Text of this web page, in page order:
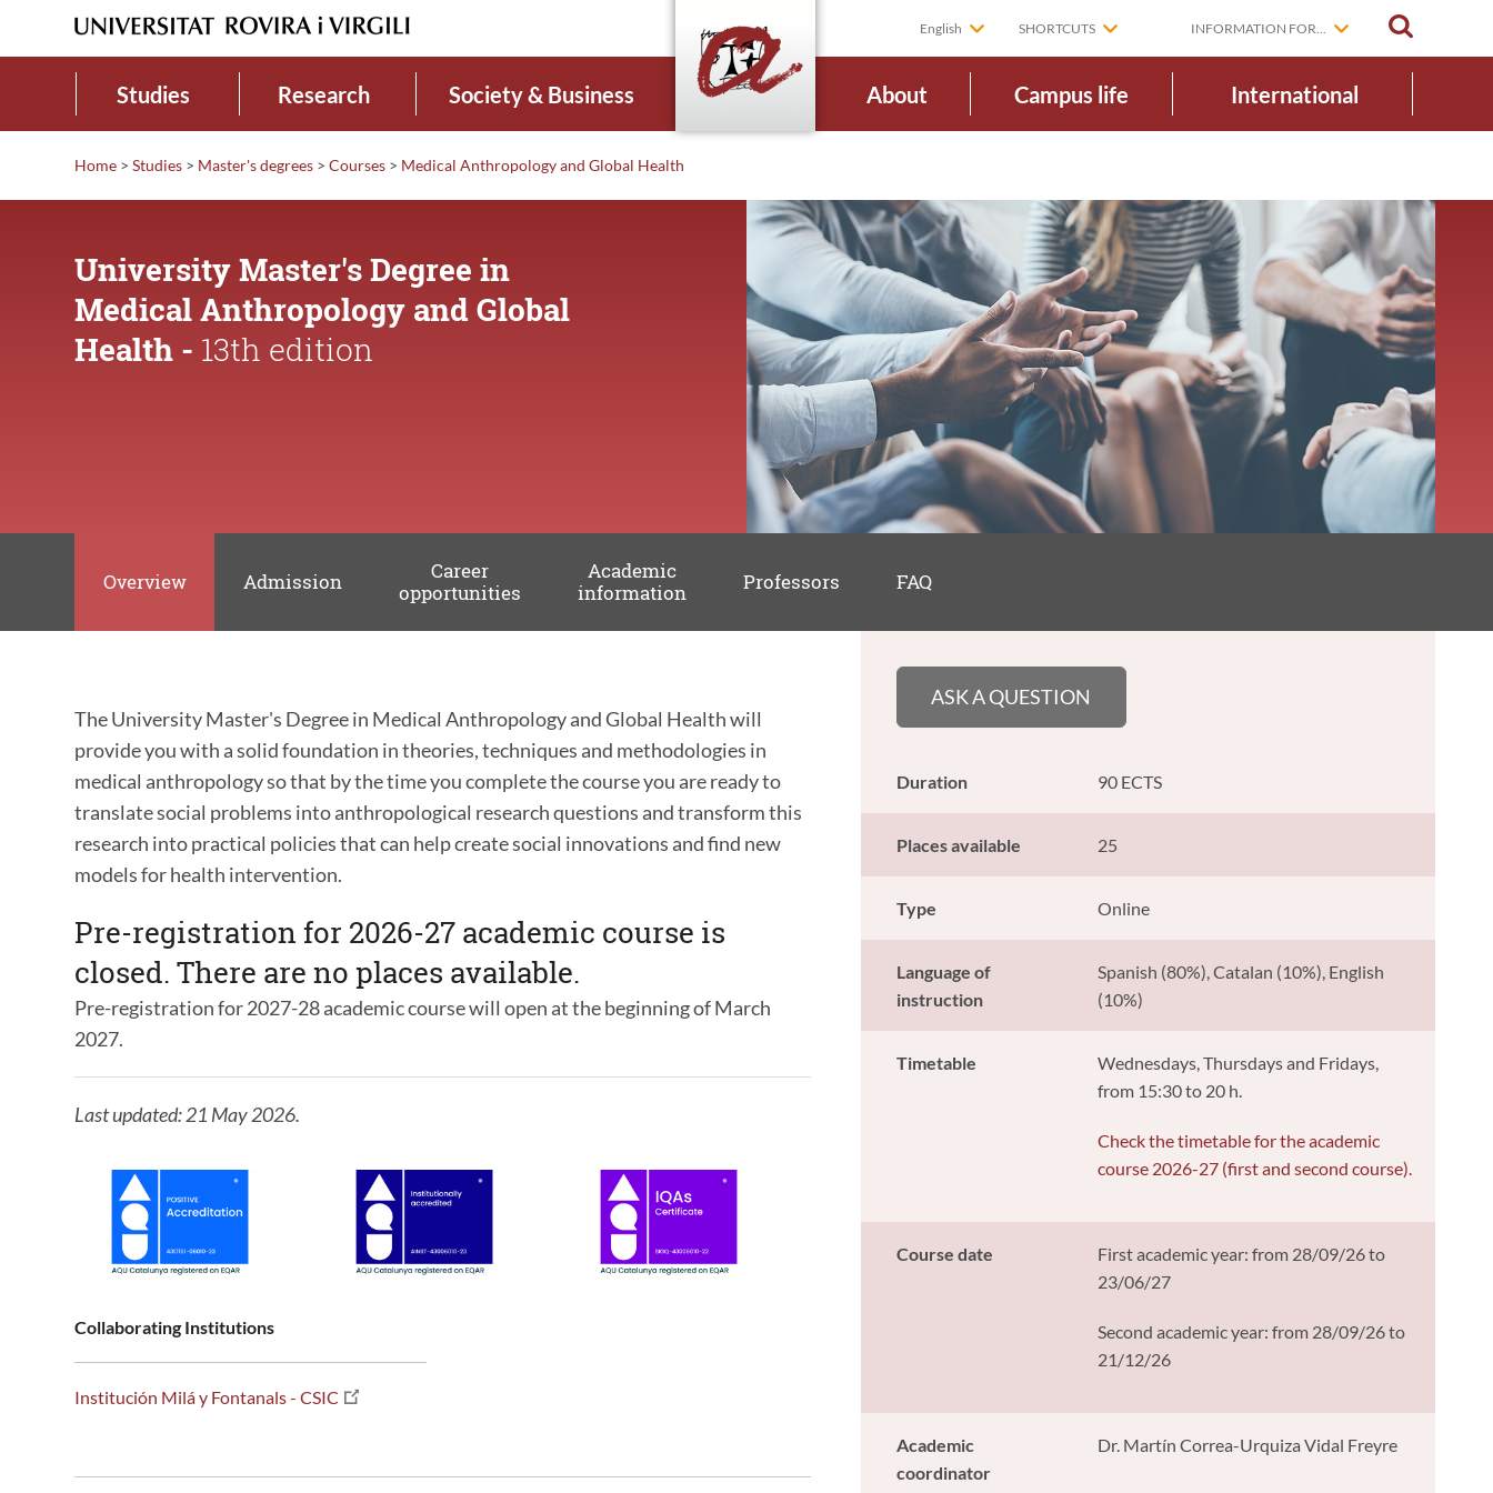
English SHORTCUTS INFORMATION FOR...
Studies Research Society & Business About Campus life International
Home > Studies > Master's degrees > Courses > Medical Anthropology and Global Health
University Master's Degree in
Medical Anthropology and Global
Health - 13th edition
Overview Admission
Career
opportunities
Academic
information
Professors FAQ
ASK A QUESTION
Duration 90 ECTS
Places available 25
Type Online
Language of
instruction
Spanish (80%), Catalan (10%), English
(10%)
Timetable
Wednesdays, Thursdays and Fridays,
from 15:30 to 20 h.
Check the timetable for the academic
course 2026-27 (first and second course).
Course date
First academic year: from 28/09/26 to
23/06/27
Second academic year: from 28/09/26 to
21/12/26
Academic
coordinator
Dr. Martín Correa-Urquiza Vidal Freyre
The University Master's Degree in Medical Anthropology and Global Health will
provide you with a solid foundation in theories, techniques and methodologies in
medical anthropology so that by the time you complete the course you are ready to
translate social problems into anthropological research questions and transform this
research into practical policies that can help create social innovations and find new
models for health intervention.
Pre-registration for 2026-27 academic course is
closed. There are no places available.
Pre-registration for 2027-28 academic course will open at the beginning of March
2027.
Last updated: 21 May 2026.
Collaborating Institutions
Institución Milá y Fontanals - CSIC